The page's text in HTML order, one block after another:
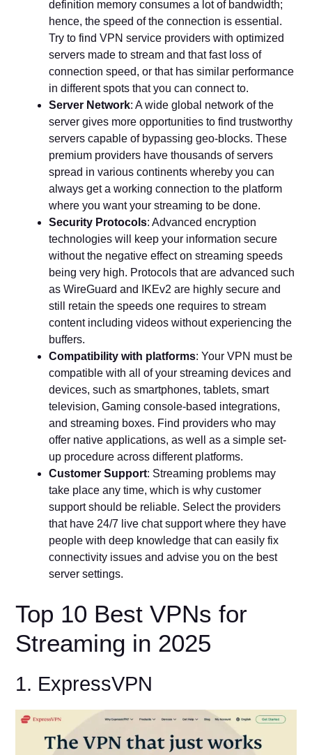
definition memory consumes a lot of bandwidth;
hence, the speed of the connection is essential.
Try to find VPN service providers with optimized
servers made to stream and that fast loss of
connection speed, or that has similar performance
in different spots that you can connect to.
Server Network: A wide global network of the
server gives more opportunities to find trustworthy
servers capable of bypassing geo-blocks. These
premium providers have thousands of servers
spread in various continents whereby you can
always get a working connection to the platform
where you want your streaming to be done.
Security Protocols: Advanced encryption
technologies will keep your information secure
without the negative effect on streaming speeds
being very high. Protocols that are advanced such
as WireGuard and IKEv2 are highly secure and
still retain the speeds one requires to stream
content including videos without experiencing the
buffers.
Compatibility with platforms: Your VPN must be
compatible with all of your streaming devices and
devices, such as smartphones, tablets, smart
television, Gaming console-based integrations,
and streaming boxes. Find providers who may
offer native applications, as well as a simple set-
up procedure across different platforms.
Customer Support: Streaming problems may
take place any time, which is why customer
support should be reliable. Select the providers
that have 24/7 live chat support where they have
people with deep knowledge that can easily fix
connectivity issues and advise you on the best
server settings.
Top 10 Best VPNs for
Streaming in 2025
1. ExpressVPN